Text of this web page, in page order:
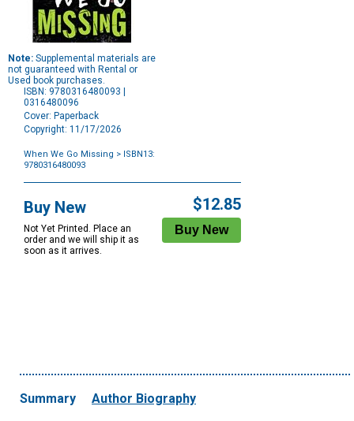
Note: Supplemental materials are
not guaranteed with Rental or
Used book purchases.
ISBN: 9780316480093 |
0316480096
Cover: Paperback
Copyright: 11/17/2026
When We Go Missing > ISBN13:
9780316480093
Options
Buy New
Not Yet Printed. Place an
order and we will ship it as
soon as it arrives.
$12.85
Summary Author Biography